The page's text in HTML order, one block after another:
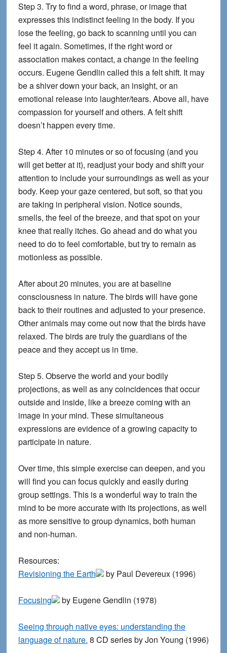
Step 3. Try to find a word, phrase, or image that
expresses this indistinct feeling in the body. If you
lose the feeling, go back to scanning until you can
feel it again. Sometimes, if the right word or
association makes contact, a change in the feeling
occurs. Eugene Gendlin called this a felt shift. It may
be a shiver down your back, an insight, or an
emotional release into laughter/tears. Above all, have
compassion for yourself and others. A felt shift
doesn’t happen every time.
Step 4. After 10 minutes or so of focusing (and you
will get better at it), readjust your body and shift your
attention to include your surroundings as well as your
body. Keep your gaze centered, but soft, so that you
are taking in peripheral vision. Notice sounds,
smells, the feel of the breeze, and that spot on your
knee that really itches. Go ahead and do what you
need to do to feel comfortable, but try to remain as
motionless as possible.
After about 20 minutes, you are at baseline
consciousness in nature. The birds will have gone
back to their routines and adjusted to your presence.
Other animals may come out now that the birds have
relaxed. The birds are truly the guardians of the
peace and they accept us in time.
Step 5. Observe the world and your bodily
projections, as well as any coincidences that occur
outside and inside, like a breeze coming with an
image in your mind. These simultaneous
expressions are evidence of a growing capacity to
participate in nature.
Over time, this simple exercise can deepen, and you
will find you can focus quickly and easily during
group settings. This is a wonderful way to train the
mind to be more accurate with its projections, as well
as more sensitive to group dynamics, both human
and non-human.
Resources:
Revisioning the Earth
by Paul Devereux (1996)
Focusing by Eugene Gendlin (1978)
Seeing through native eyes: understanding the
language of nature. 8 CD series by Jon Young (1996)